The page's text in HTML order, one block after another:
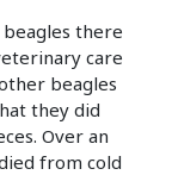
there
care
beagles
they did
Over an
from cold